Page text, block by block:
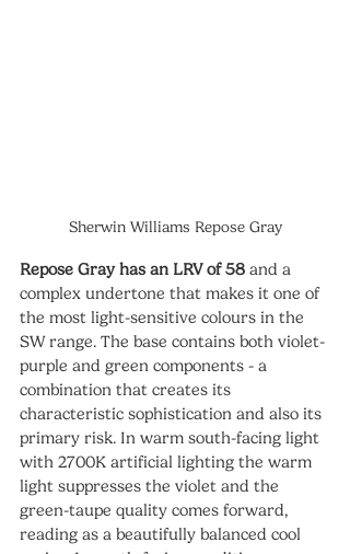
Sherwin Williams Repose Gray
Repose Gray has an LRV of 58 and a
complex undertone that makes it one of
the most light-sensitive colours in the
SW range. The base contains both violet-
purple and green components - a
combination that creates its
characteristic sophistication and also its
primary risk. In warm south-facing light
with 2700K artificial lighting the warm
light suppresses the violet and the
green-taupe quality comes forward,
reading as a beautifully balanced cool